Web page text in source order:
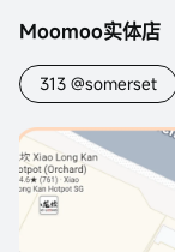
Moomoo实体店
313 @somerset